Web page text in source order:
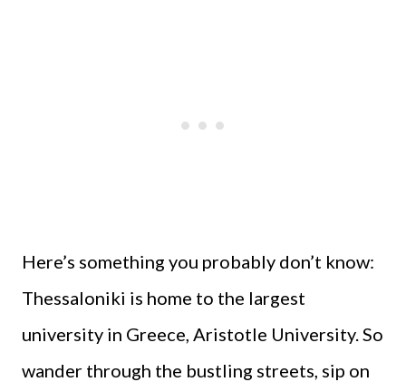
Here’s something you probably don’t know:
Thessaloniki is home to the largest
university in Greece, Aristotle University. So
wander through the bustling streets, sip on